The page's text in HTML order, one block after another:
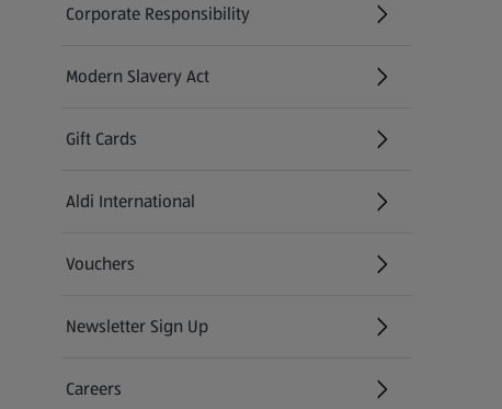
Corporate Responsibility
Modern Slavery Act
(opens in a new tab)
Gift Cards
Aldi International
(opens in a new tab)
Vouchers
Newsletter Sign Up
(opens in a new tab)
Careers
(opens in a new tab)